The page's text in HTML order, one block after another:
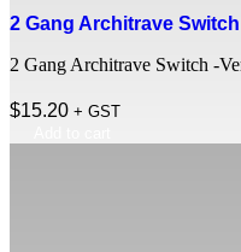
2 Gang Architrave
2 Gang Architrave Switch -
$15.20 + GST